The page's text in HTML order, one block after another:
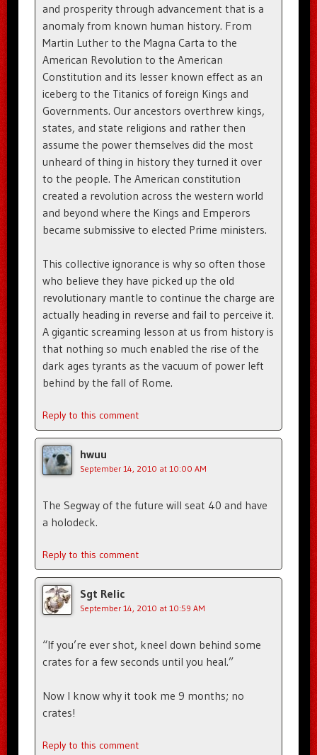
and prosperity through advancement that is a
anomaly from known human history. From
Martin Luther to the Magna Carta to the
American Revolution to the American
Constitution and its lesser known effect as an
iceberg to the Titanics of foreign Kings and
Governments. Our ancestors overthrew kings,
states, and state religions and rather then
assume the power themselves did the most
unheard of thing in history they turned it over
to the people. The American constitution
created a revolution across the western world
and beyond where the Kings and Emperors
became submissive to elected Prime ministers.
This collective ignorance is why so often those
who believe they have picked up the old
revolutionary mantle to continue the charge are
actually heading in reverse and fail to perceive it.
A gigantic screaming lesson at us from history is
that nothing so much enabled the rise of the
dark ages tyrants as the vacuum of power left
behind by the fall of Rome.
Reply to this comment
hwuu
September 14, 2010 at 10:00 AM
The Segway of the future will seat 40 and have
a holodeck.
Reply to this comment
Sgt Relic
September 14, 2010 at 10:59 AM
“If you’re ever shot, kneel down behind some
crates for a few seconds until you heal.”
Now I know why it took me 9 months; no
crates!
Reply to this comment